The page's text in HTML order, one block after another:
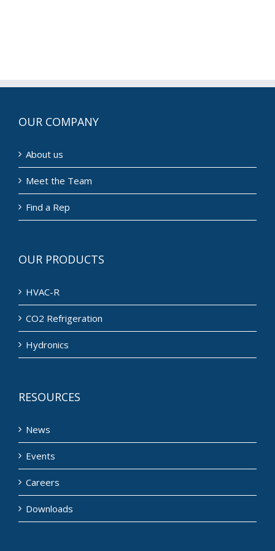
OUR COMPANY
About us
Meet the Team
Find a Rep
OUR PRODUCTS
HVAC-R
CO2 Refrigeration
Hydronics
RESOURCES
News
Events
Careers
Downloads